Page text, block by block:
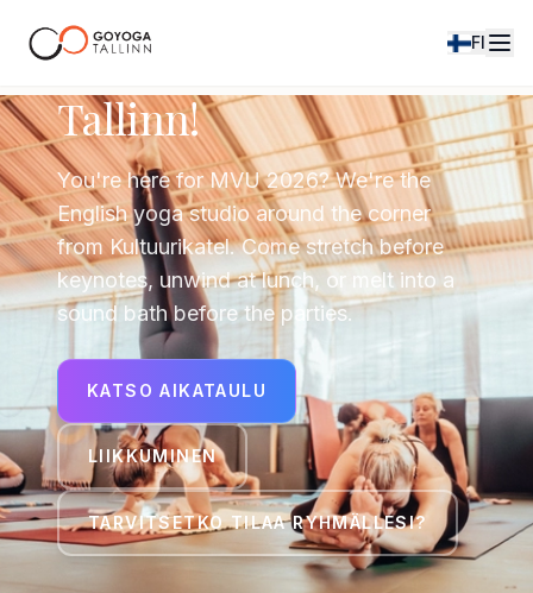
FI
Hey, Mindvalley
Tallinn!
You're here for MVU 2026? We're the
English yoga studio around the corner
from Kultuurikatel. Come stretch before
keynotes, unwind at lunch, or melt into a
sound bath before the parties.
KATSO AIKATAULU
LIIKKUMINEN
TARVITSETKO TILAA RYHMÄLLESI?